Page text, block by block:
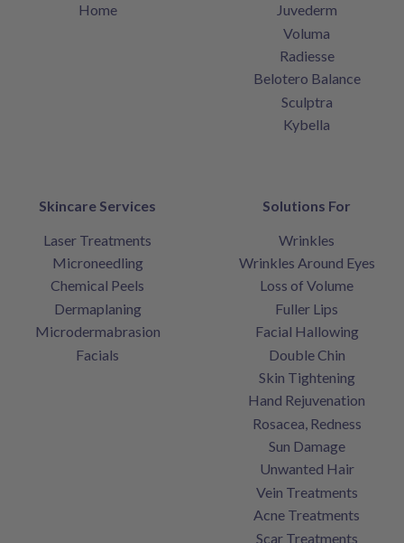
Home
Juvederm
Voluma
Radiesse
Belotero Balance
Sculptra
Kybella
Skincare Services
Laser Treatments
Microneedling
Chemical Peels
Dermaplaning
Microdermabrasion
Facials
Solutions For
Wrinkles
Wrinkles Around Eyes
Loss of Volume
Fuller Lips
Facial Hallowing
Double Chin
Skin Tightening
Hand Rejuvenation
Rosacea, Redness
Sun Damage
Unwanted Hair
Vein Treatments
Acne Treatments
Scar Treatments